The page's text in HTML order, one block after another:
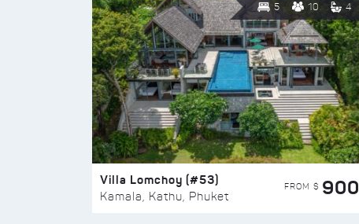
5 10 4
Villa Lomchoy (#53)
Kamala, Kathu, Phuket
FROM $ 900